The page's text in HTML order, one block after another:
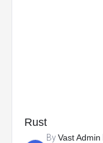
Rust
ByVast Admin